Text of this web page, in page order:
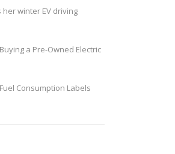
her winter EV driving
a Pre-Owned Electric
Consumption Labels